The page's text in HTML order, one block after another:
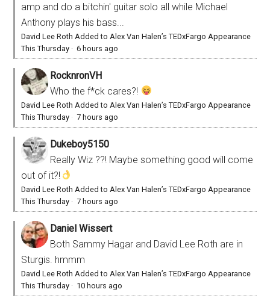
amp and do a bitchin' guitar solo all while Michael
Anthony plays his bass...
David Lee Roth Added to Alex Van Halen’s TEDxFargo Appearance
This Thursday ·6 hours ago
RocknronVH
Who the f*ck cares?!
David Lee Roth Added to Alex Van Halen’s TEDxFargo Appearance
This Thursday ·7 hours ago
Dukeboy5150
Really Wiz ??! Maybe something good will come
out of it?!
David Lee Roth Added to Alex Van Halen’s TEDxFargo Appearance
This Thursday ·7 hours ago
Daniel Wissert
Both Sammy Hagar and David Lee Roth are in
Sturgis. hmmm
David Lee Roth Added to Alex Van Halen’s TEDxFargo Appearance
This Thursday · 10 hours ago